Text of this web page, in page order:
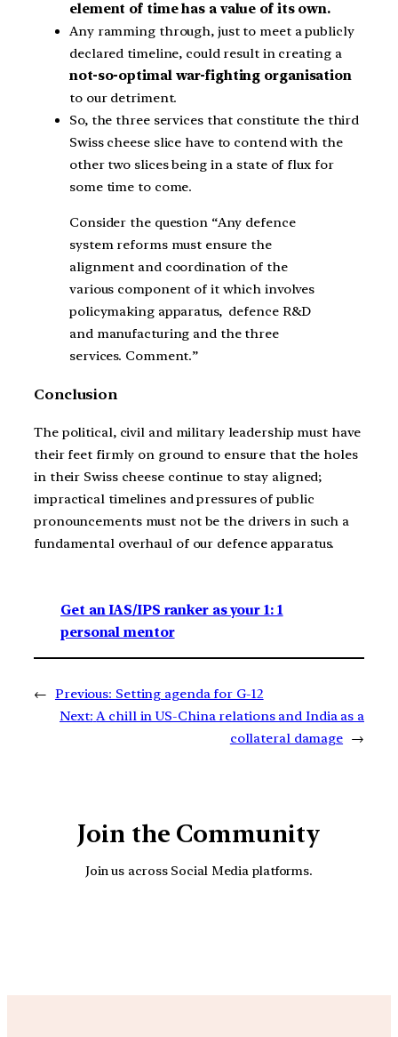
element of time has a value of its own.
Any ramming through, just to meet a publicly
declared timeline, could result in creating a
not-so-optimal war-fighting organisation
to our detriment.
So, the three services that constitute the third
Swiss cheese slice have to contend with the
other two slices being in a state of flux for
some time to come.
Consider the question “Any defence
system reforms must ensure the
alignment and coordination of the
various component of it which involves
policymaking apparatus, defence R&D
and manufacturing and the three
services. Comment.”
Conclusion
The political, civil and military leadership must have
their feet firmly on ground to ensure that the holes
in their Swiss cheese continue to stay aligned;
impractical timelines and pressures of public
pronouncements must not be the drivers in such a
fundamental overhaul of our defence apparatus.
Get an IAS/IPS ranker as your 1: 1
personal mentor
← Previous: Setting agenda for G-12
Next: A chill in US-China relations and India as a
collateral damage →
Join the Community
Join us across Social Media platforms.